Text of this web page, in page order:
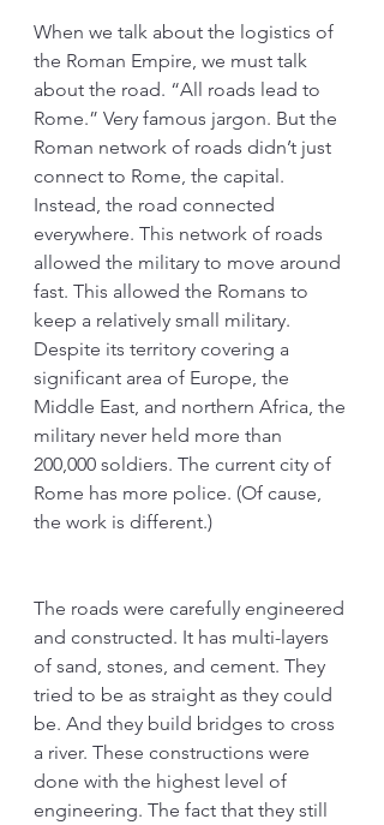
When we talk about the logistics of
the Roman Empire, we must talk
about the road. “All roads lead to
Rome.” Very famous jargon. But the
Roman network of roads didn’t just
connect to Rome, the capital.
Instead, the road connected
everywhere. This network of roads
allowed the military to move around
fast. This allowed the Romans to
keep a relatively small military.
Despite its territory covering a
significant area of Europe, the
Middle East, and northern Africa, the
military never held more than
200,000 soldiers. The current city of
Rome has more police. (Of cause,
the work is different.)
The roads were carefully engineered
and constructed. It has multi-layers
of sand, stones, and cement. They
tried to be as straight as they could
be. And they build bridges to cross
a river. These constructions were
done with the highest level of
engineering. The fact that they still